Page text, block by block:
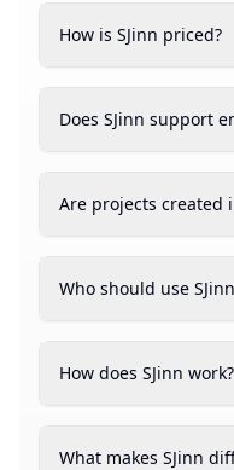
How is SJinn priced?
Does SJinn support
Are projects created
Who should use
How does SJinn work?
What makes SJinn